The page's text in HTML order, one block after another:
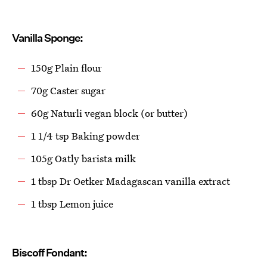
Vanilla Sponge:
150g Plain flour
70g Caster sugar
60g Naturli vegan block (or butter)
1 1/4 tsp Baking powder
105g Oatly barista milk
1 tbsp Dr Oetker Madagascan vanilla extract
1 tbsp Lemon juice
Biscoff Fondant: